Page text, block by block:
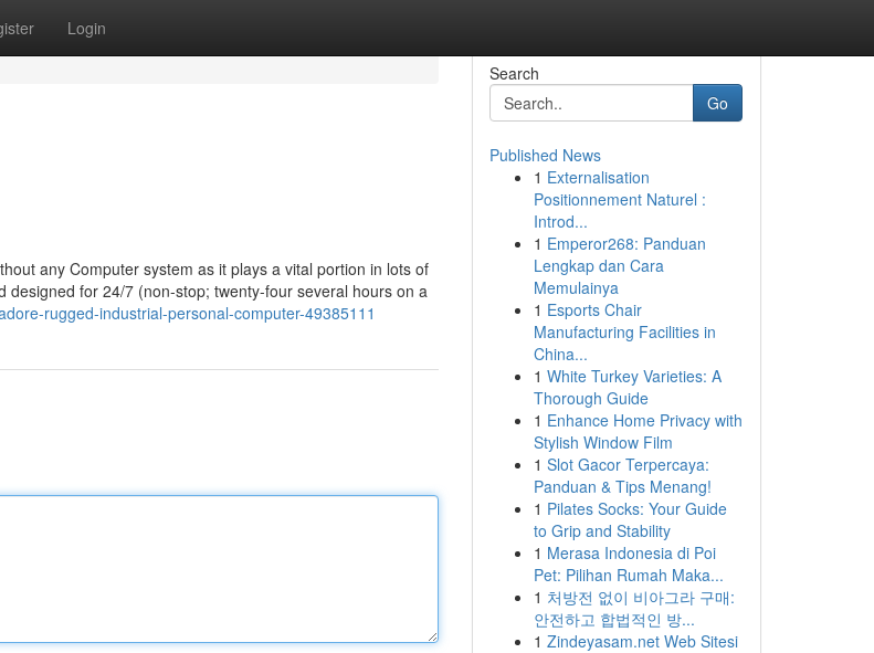
Login
any Computer system as it plays a vital portion in lots of
for 24/7 (non-stop; twenty-four several hours on a
rugged-industrial-personal-computer-49385111
Search
Go
Published News
1 Externalisation
Positionnement Naturel :
Introd...
1 Emperor268: Panduan
Lengkap dan Cara
Memulainya
1 Esports Chair
Manufacturing Facilities in
China...
1 White Turkey Varieties: A
Thorough Guide
1 Enhance Home Privacy with
Stylish Window Film
1 Slot Gacor Terpercaya:
Panduan & Tips Menang!
1 Pilates Socks: Your Guide
to Grip and Stability
1 Merasa Indonesia di Poi
Pet: Pilihan Rumah Maka...
1 처방전 없이 비아그라 구매:
안전하고 합법적인 방...
1 Zindeyasam.net Web Sitesi